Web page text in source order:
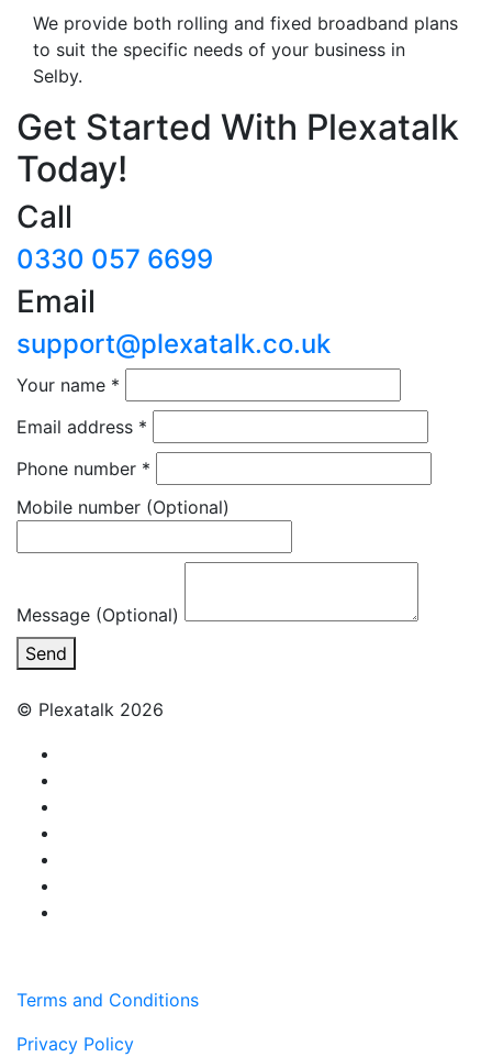
We provide both rolling and fixed broadband plans
to suit the specific needs of your business in
Selby.
Get Started With Plexatalk
Today!
Call
0330 057 6699
Email
support@plexatalk.co.uk
Your name *
Email address *
Phone number *
Mobile number (Optional)
Message (Optional)
Send
© Plexatalk 2026
Terms and Conditions
Privacy Policy